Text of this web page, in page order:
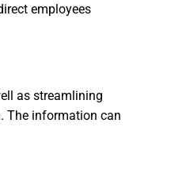
employees
as streamlining
The information can